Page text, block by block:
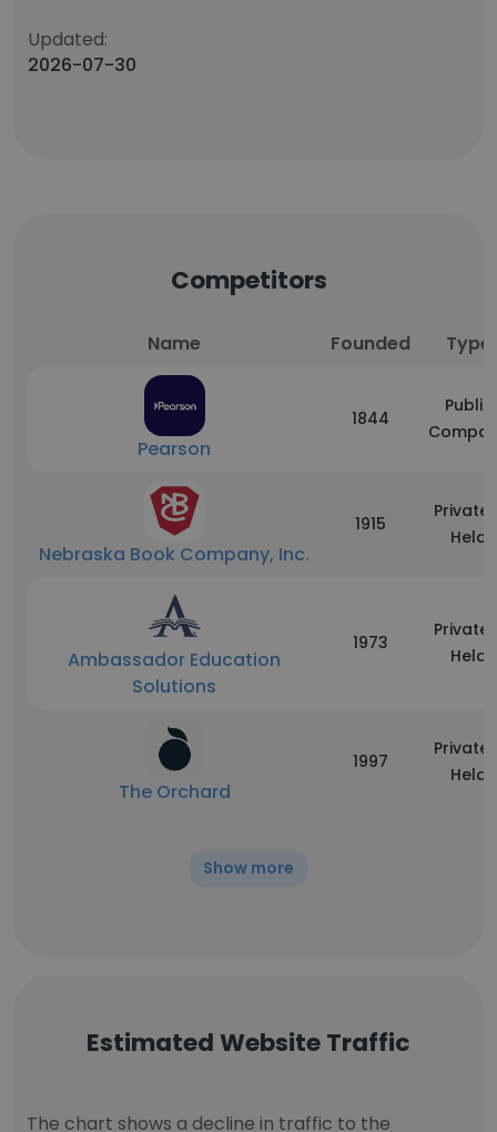
Updated:
2026-07-30
Competitors
Name Founded Type
Pearson
1844
Public
Nebraska Book Company, Inc.
1915
Held
Ambassador Education
Solutions
1973
Held
The Orchard
1997
Held
Show more
Estimated Website Traffic
The chart shows a decline in traffic to the